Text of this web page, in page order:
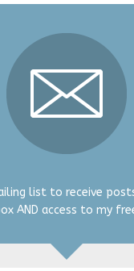
list to receive
AND access to my